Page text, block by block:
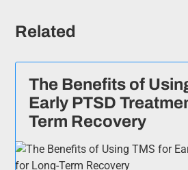
Related
The Benefits of
Early PTSD
Term Recovery